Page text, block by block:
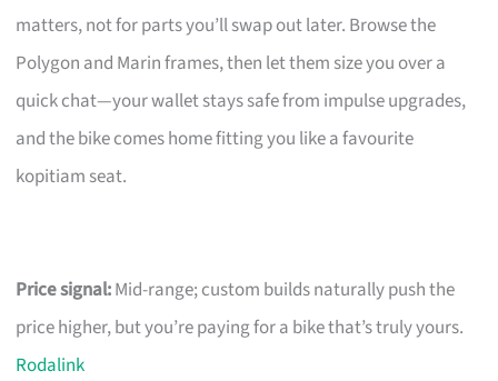
matters, not for parts you’ll swap out later. Browse the
Polygon and Marin frames, then let them size you over a
quick chat—your wallet stays safe from impulse upgrades,
and the bike comes home fitting you like a favourite
kopitiam seat.
Price signal:Mid-range; custom builds naturally push the
price higher, but you’re paying for a bike that’s truly yours.
Rodalink